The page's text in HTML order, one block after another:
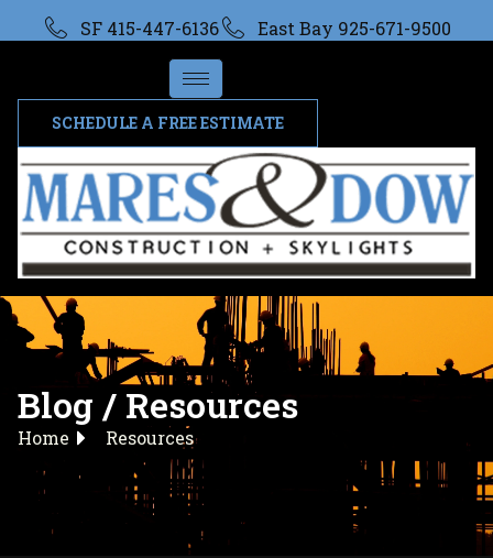
SF 415-447-6136 East Bay 925-671-9500
SCHEDULE A FREE ESTIMATE
Blog / Resources
Home Resources